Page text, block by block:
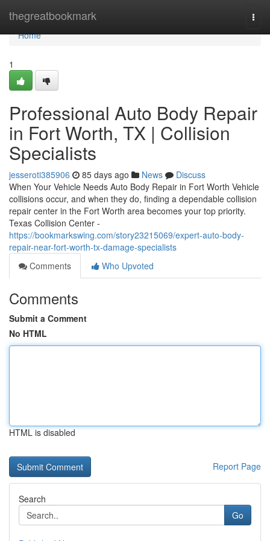
thegreatbookmark
Home
Home
1
Professional Auto Body Repair
in Fort Worth, TX | Collision
Specialists
jesseroti385906 85 days ago News
Discuss
When Your Vehicle Needs Auto Body Repair in Fort Worth Vehicle
collisions occur, and when they do, finding a dependable collision
repair center in the Fort Worth area becomes your top priority.
Texas Collision Center -
https://bookmarkswing.com/story23215069/expert-auto-body-
repair-near-fort-worth-tx-damage-specialists
Comments
Who Upvoted
Comments
Submit a Comment
No HTML
HTML is disabled
Report Page
Search
Go